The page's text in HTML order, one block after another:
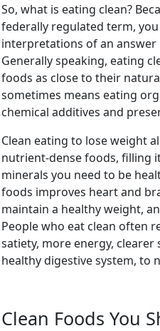
So, what is eating clean?
federally regulated term,
interpretations of an answer
Generally speaking, eating
foods as close to their
sometimes means eating
chemical additives and
Clean eating to lose weight
nutrient-dense foods, filling
minerals you need to be
foods improves heart and
maintain a healthy weight,
People who eat clean often
satiety, more energy,
healthy digestive system, to
Clean Foods You